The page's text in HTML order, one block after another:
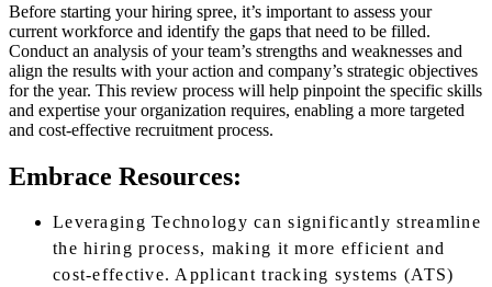
Before starting your hiring spree, it’s important to assess your
current workforce and identify the gaps that need to be filled.
Conduct an analysis of your team’s strengths and weaknesses and
align the results with your action and company’s strategic objectives
for the year. This review process will help pinpoint the specific skills
and expertise your organization requires, enabling a more targeted
and cost-effective recruitment process.
Embrace Resources:
Leveraging Technology can significantly streamline
the hiring process, making it more efficient and
cost-effective. Applicant tracking systems (ATS)